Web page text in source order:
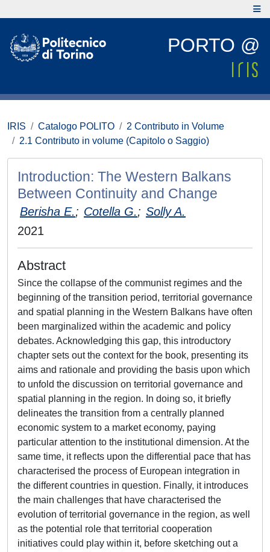
PORTO @
IRIS Catalogo POLITO
2 Contributo in Volume
2.1 Contributo in volume (Capitolo o Saggio)
Introduction: The Western Balkans
Between Continuity and Change
Berisha E.; Cotella G.; Solly A.
2021
Abstract
Since the collapse of the communist regimes and the
beginning of the transition period, territorial governance
and spatial planning in the Western Balkans have often
been marginalized within the academic and policy
debates. Acknowledging this gap, this introductory
chapter sets out the context for the book, presenting its
aims and rationale and providing the basis upon which
to unfold the discussion on territorial governance and
spatial planning in the region. In doing so, it briefly
delineates the transition from a centrally planned
economic system to a market economy, paying
particular attention to the institutional dimension. At the
same time, it reflects upon the differential pace that has
characterised the process of European integration in
the different countries in question. Finally, it introduces
the main challenges that have characterised the
evolution of territorial governance in the region, as well
as the potential role that territorial cooperation
initiatives could play within it, before sketching out a